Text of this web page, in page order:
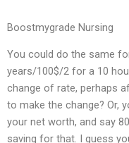
Boostmygrade Nursing
You could do the same
years/100$/2 for a 10
change of rate, perhaps
to make the change? Or,
your net worth, and say
saving for that. I guess